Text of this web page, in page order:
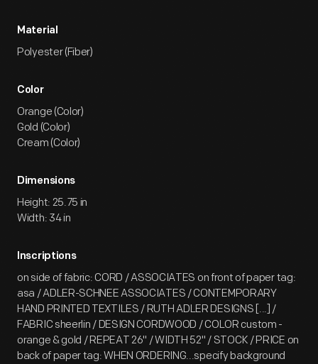
Material
Polyester (Fiber)
Color
Orange (Color)
Gold (Color)
Cream (Color)
Dimensions
Height: 25.75 in
Width: 34 in
Inscriptions
on side of fabric: CORD / ASSOCIATES on front of paper tag:
asa / ADLER-SCHNEE ASSOCIATES / CONTEMPORARY
HAND PRINTED TEXTILES / RUTH ADLER DESIGNS [...] /
FABRIC sheerlin / DESIGN CORDWOOD / COLOR custom -
orange & gold / REPEAT 26" / WIDTH 52" / STOCK / PRICE on
back of paper tag: WHEN ORDERING...specify background